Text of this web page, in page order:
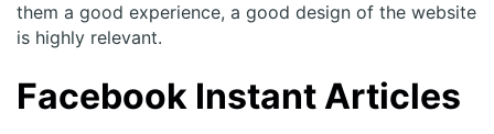
them a good experience, a good design of the website
is highly relevant.
Facebook Instant Articles